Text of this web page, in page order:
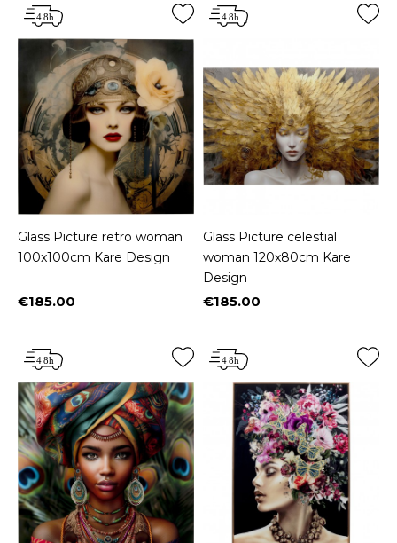
Glass Picture retro woman
100x100cm Kare Design
Price
€185.00
Glass Picture celestial
woman 120x80cm Kare
Design
Price
€185.00